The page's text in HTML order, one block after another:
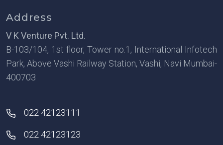
Address
V K Venture Pvt. Ltd.
B-103/104, 1st floor, Tower no.1, International Infotech
Park, Above Vashi Railway Station, Vashi, Navi Mumbai-
400703
022 42123111
022 42123123